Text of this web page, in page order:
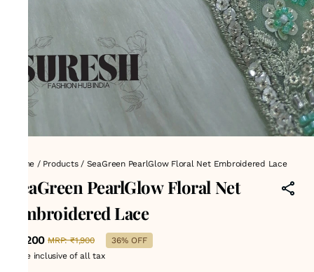
Home / Products/ SeaGreen PearlGlow Floral Net Embroidered Lace
SeaGreen PearlGlow Floral Net
Embroidered Lace
₹1,200 MRP: ₹1,900
36% OFF
Price inclusive of all tax